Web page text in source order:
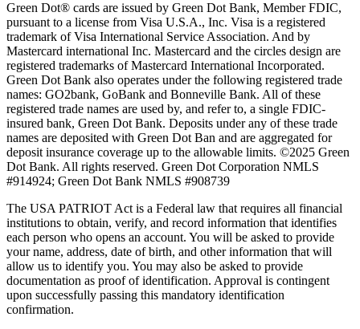
Green Dot® cards are issued by Green Dot Bank, Member FDIC,
pursuant to a license from Visa U.S.A., Inc. Visa is a registered
trademark of Visa International Service Association. And by
Mastercard international Inc. Mastercard and the circles design are
registered trademarks of Mastercard International Incorporated.
Green Dot Bank also operates under the following registered trade
names: GO2bank, GoBank and Bonneville Bank. All of these
registered trade names are used by, and refer to, a single FDIC-
insured bank, Green Dot Bank. Deposits under any of these trade
names are deposited with Green Dot Ban and are aggregated for
deposit insurance coverage up to the allowable limits. ©2025 Green
Dot Bank. All rights reserved. Green Dot Corporation NMLS
#914924; Green Dot Bank NMLS #908739
The USA PATRIOT Act is a Federal law that requires all financial
institutions to obtain, verify, and record information that identifies
each person who opens an account. You will be asked to provide
your name, address, date of birth, and other information that will
allow us to identify you. You may also be asked to provide
documentation as proof of identification. Approval is contingent
upon successfully passing this mandatory identification
confirmation.